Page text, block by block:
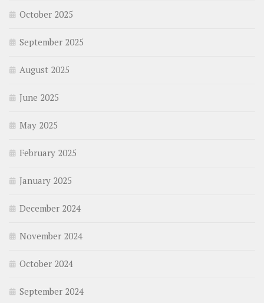
October 2025
September 2025
August 2025
June 2025
May 2025
February 2025
January 2025
December 2024
November 2024
October 2024
September 2024